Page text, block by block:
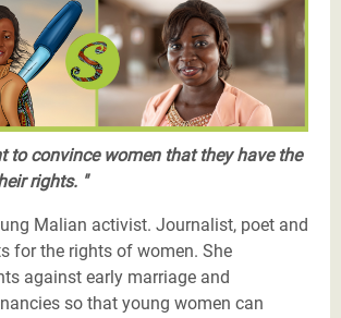
du Sahel-Marie-Anne-twitter.png
to convince women that they have the
rights. "
Malian activist. Journalist, poet and
for the rights of women. She
against early marriage and
so that young women can